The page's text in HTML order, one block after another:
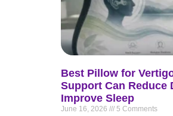
Best Pillow for
Support Can Reduce
Improve Sleep
June 16, 2026 5 Comments